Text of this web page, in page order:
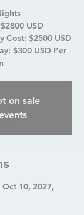
USD
Cost: $2500 USD
$300 USD Per
on sale
10, 2027,